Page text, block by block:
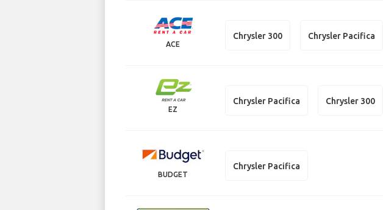
ACE
Chrysler 300 Chrysler Pacifica
EZ
Chrysler Pacifica Chrysler 300
BUDGET
Chrysler Pacifica